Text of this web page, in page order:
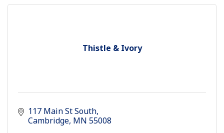
Thistle & Ivory
117 Main St South
Cambridge MN 55008